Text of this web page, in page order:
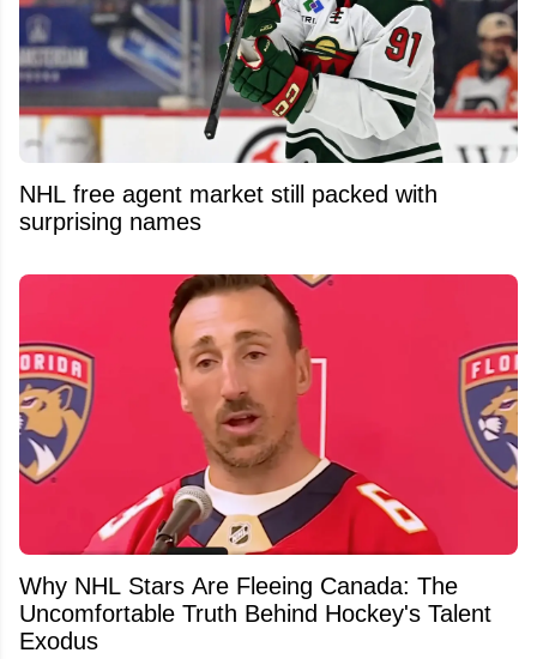
NHL free agent market still packed with
surprising names
Why NHL Stars Are Fleeing Canada: The
Uncomfortable Truth Behind Hockey's Talent
Exodus